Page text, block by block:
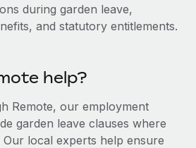
continues to expand in response
labor market, the...
during garden leave,
and statutory entitlements.
help?
Remote, our employment
garden leave clauses where
local experts help ensure